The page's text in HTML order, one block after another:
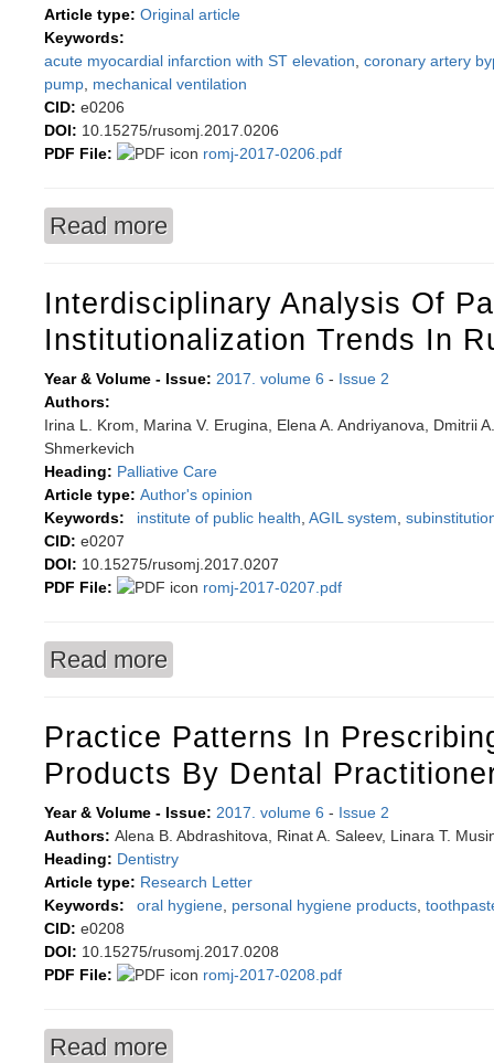
Article type: Original article
Keywords:
acute myocardial infarction with ST elevation coronary artery
pump mechanical ventilation
CID: e0206
DOI: 10.15275/rusomj.2017.0206
PDF File:
romj-2017-0206.pdf
Read more
Interdisciplinary Analysis Of
Institutionalization Trends In
Year & Volume - Issue: 2017. volume 6 - Issue 2
Authors:
Irina L. Krom, Marina V. Erugina, Elena A. Andriyanova, Dmitrii
Shmerkevich
Heading: Palliative Care
Article type: Author's opinion
Keywords:
institute of public health AGIL system
CID: e0207
DOI: 10.15275/rusomj.2017.0207
PDF File:
romj-2017-0207.pdf
Read more
Practice Patterns In
Products By Dental
Year & Volume - Issue: 2017. volume 6 - Issue 2
Authors: Alena B. Abdrashitova, Rinat A. Saleev, Linara T.
Heading: Dentistry
Article type: Research Letter
Keywords:
oral hygiene personal hygiene products
CID: e0208
DOI: 10.15275/rusomj.2017.0208
PDF File:
romj-2017-0208.pdf
Read more